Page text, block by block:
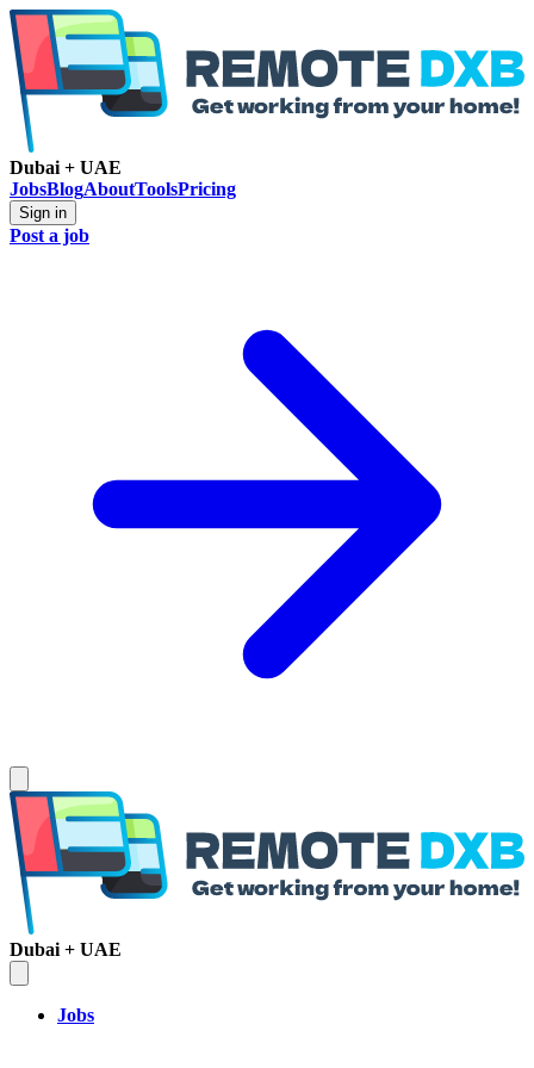
Dubai + UAE
JobsBlogAboutToolsPricing
Sign in
Post a job
Dubai + UAE
Jobs